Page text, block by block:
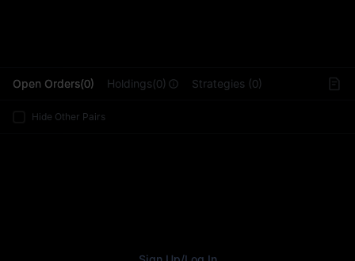
Open Orders(0) Holdings(0) Strategies (0)
Hide Other Pairs